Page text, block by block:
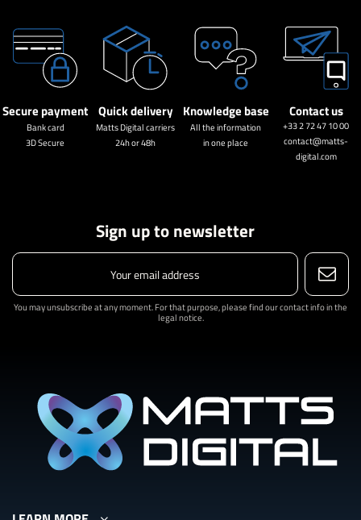
Secure payment
Bank card
3D Secure
Quick delivery
Matts Digital carriers
24h or 48h
Knowledge base
All the information
in one place
Contact us
+33 2 72 47 10 00
contact@matts-
digital.com
Sign up to newsletter
You may unsubscribe at any moment. For that purpose, please find our contact info in the
legal notice.